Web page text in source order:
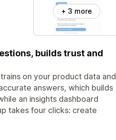
+ 3 more
builds trust and
on your product data and
answers, which builds
an insights dashboard
takes four clicks: create